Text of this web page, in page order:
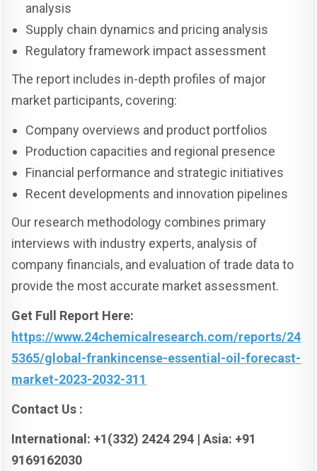
analysis
Supply chain dynamics and pricing analysis
Regulatory framework impact assessment
The report includes in-depth profiles of major
market participants, covering:
Company overviews and product portfolios
Production capacities and regional presence
Financial performance and strategic initiatives
Recent developments and innovation pipelines
Our research methodology combines primary
interviews with industry experts, analysis of
company financials, and evaluation of trade data to
provide the most accurate market assessment.
Get Full Report Here:
https://www.24chemicalresearch.com/reports/24
5365/global-frankincense-essential-oil-forecast-
market-2023-2032-311
Contact Us :
International: +1(332) 2424 294 | Asia: +91
9169162030